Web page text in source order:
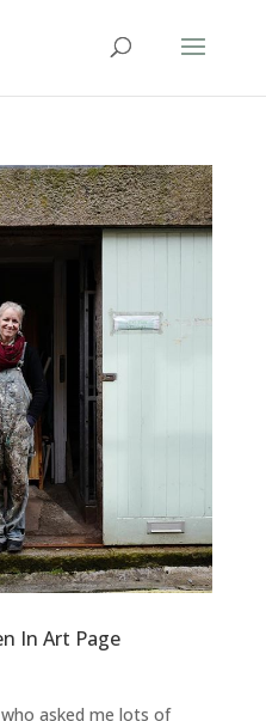
In Art Page
asked me lots of